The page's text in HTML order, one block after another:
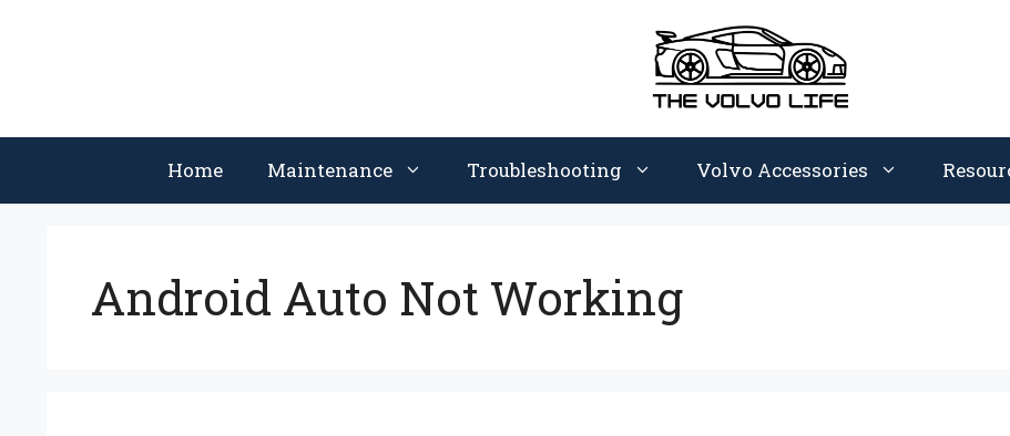
Home Maintenance Troubleshooting Volvo Accessories
Android Auto Not Working